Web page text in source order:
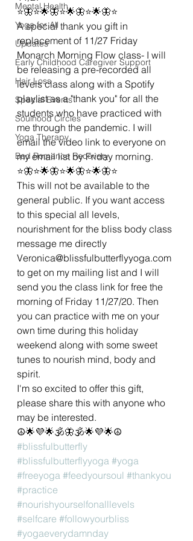
Mental Health
Yoga for All
Updates
Early Childhood Caregiver Support
Hair Loss
Special Events
Soulhood Circles
Yoga Therapy
Bad Romance Recovery
⭐🦋⭐🌟🦋⭐🌟🦋⭐🌟🦋⭐
A special thank you gift in
replacement of 11/27 Friday
Monarch Morning Flow class- I will
be releasing a pre-recorded all
levels class along with a Spotify
playlist as a "thank you" for all the
students who have practiced with
me through the pandemic. I will
email the video link to everyone on
my email list by Friday morning.
⭐🦋⭐🌟🦋⭐🌟🦋⭐🌟🦋⭐
This will not be available to the
general public. If you want access
to this special all levels,
nourishment for the bliss body class
message me directly
Veronica@blissfulbutterflyyoga.com
to get on my mailing list and I will
send you the class link for free the
morning of Friday 11/27/20. Then
you can practice with me on your
own time during this holiday
weekend along with some sweet
tunes to nourish mind, body and
spirit.
I'm so excited to offer this gift,
please share this with anyone who
may be interested.
☮🌟💜🌟🕉🦋🕉🌟💜🌟☮
#blissfulbutterfly
#blissfulbutterflyyoga #yoga
#freeyoga #feedyoursoul #thankyou
#practice
#nourishyourselfonalllevels
#selfcare #followyourbliss
#yogaeverydamnday